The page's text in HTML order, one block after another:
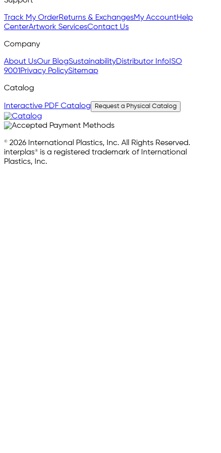
Track My OrderReturns & ExchangesMy AccountHelp
CenterArtwork ServicesContact Us
Company
About UsOur BlogSustainabilityDistributor InfoISO
9001Privacy PolicySitemap
Catalog
Interactive PDF Catalog Request a Physical Catalog
© 2026 International Plastics, Inc. All Rights Reserved.
interplas® is a registered trademark of International
Plastics, Inc.